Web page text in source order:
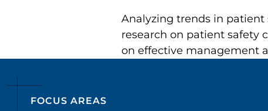
Analyzing trends in patient
research on patient safety
on effective management
FOCUS AREAS